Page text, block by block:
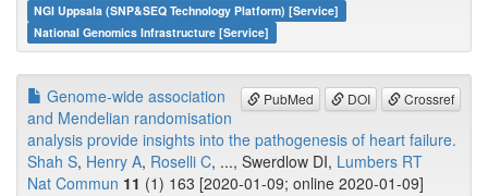
NGI Uppsala (SNP&SEQ Technology Platform) [Service]
National Genomics Infrastructure [Service]
PubMed DOI Crossref
Genome-wide association
and Mendelian randomisation
analysis provide insights into the pathogenesis of heart failure.
Shah S, Henry A, Roselli C, ..., Swerdlow DI, Lumbers RT
Nat Commun 11 (1) 163 [2020-01-09; online 2020-01-09]